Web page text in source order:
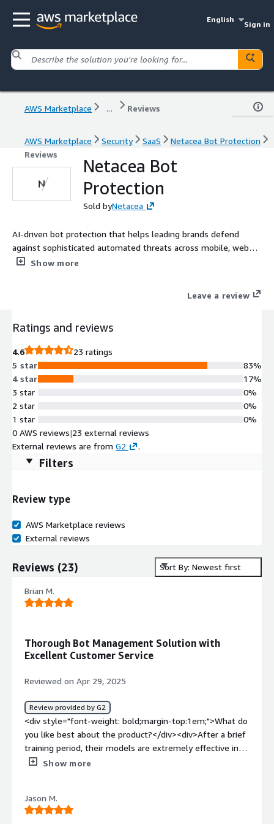
English
Sign in
AWS Marketplace ... Reviews
AWS Marketplace Security SaaS
Netacea Bot Protection
Reviews
Netacea Bot
Protection
Sold byNetacea
AI-driven bot protection that helps leading brands defend
against sophisticated automated threats across mobile, web
and APIs.Show more
Leave a review
Ratings and reviews
4.6
23 ratings
5 star
4 star
3 star
2 star
1 star
83%
17%
0%
0%
0%
0 AWS reviews|23 external reviews
External reviews are from G2 .
Filters
Review type
AWS Marketplace reviews
External reviews
Reviews (23) Sort By: Newest first
Brian M.
Thorough Bot Management Solution with
Excellent Customer Service
Reviewed on Apr 29, 2025
Review provided by G2
<div style="font-weight: bold;margin-top:1em;">What do
you like best about the product?</div><div>After a brief
training period, their models are extremely effective in
mitigating bot activity on our website and is a huge help
unique attack vectors, Netacea's customer service is
some of the best I've experienced with any SaaS vendor.
Show more
Jason M.